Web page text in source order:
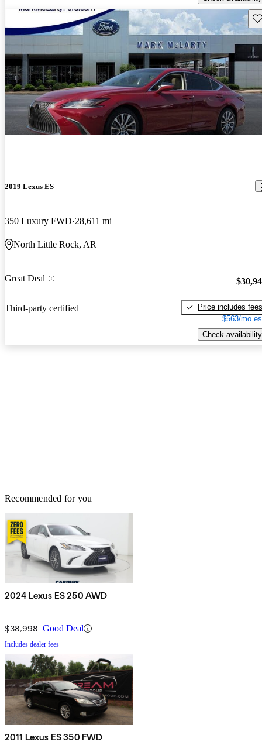
2019 Lexus ES
350 Luxury FWD 28,611 mi
North Little Rock, AR
Great Deal
Third-party certified
Price includes fees
$563/mo
Check availability
Recommended for you
2024 Lexus ES 250 AWD
$38,998 Good Deal
Includes dealer fees
2011 Lexus ES 350 FWD